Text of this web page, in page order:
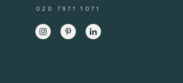
020 7971 1071